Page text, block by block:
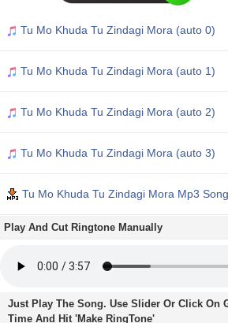
Tu Mo Khuda Tu Zindagi Mora (auto 0)
Tu Mo Khuda Tu Zindagi Mora (auto 1)
Tu Mo Khuda Tu Zindagi Mora (auto 2)
Tu Mo Khuda Tu Zindagi Mora (auto 3)
Tu Mo Khuda Tu Zindagi Mora Mp3
Play And Cut Ringtone Manually
Just Play The Song. Use Slider Or Click On
Time And Hit 'Make RingTone'